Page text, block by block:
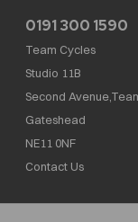
0191 300 1590
Team Cycles
Studio 11B
Second
Gateshead
NE11 0NF
Contact Us